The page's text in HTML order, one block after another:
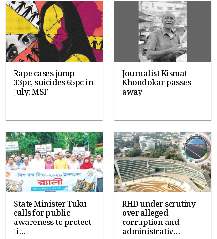
Rape cases jump
33pc, suicides 65pc in
July: MSF
Journalist Kismat
Khondokar passes
away
State Minister Tuku
calls for public
awareness to protect
ti...
RHD under scrutiny
over alleged
corruption and
administrativ...